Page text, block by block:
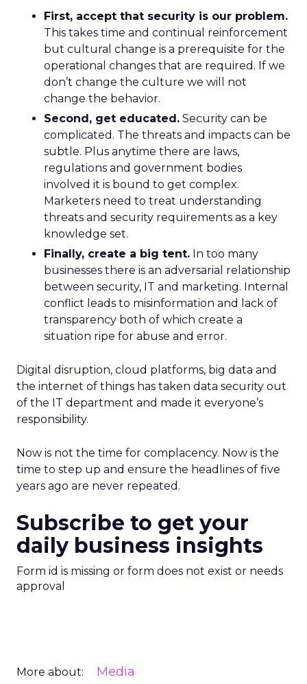
First, accept that security is our problem.
This takes time and continual reinforcement
but cultural change is a prerequisite for the
operational changes that are required. If we
don’t change the culture we will not
change the behavior.
Second, get educated. Security can be
complicated. The threats and impacts can be
subtle. Plus anytime there are laws,
regulations and government bodies
involved it is bound to get complex.
Marketers need to treat understanding
threats and security requirements as a key
knowledge set.
Finally, create a big tent. In too many
businesses there is an adversarial relationship
between security, IT and marketing. Internal
conflict leads to misinformation and lack of
transparency both of which create a
situation ripe for abuse and error.
Digital disruption, cloud platforms, big data and
the internet of things has taken data security out
of the IT department and made it everyone’s
responsibility.
Now is not the time for complacency. Now is the
time to step up and ensure the headlines of five
years ago are never repeated.
Subscribe to get your
daily business insights
Form id is missing or form does not exist or needs
approval
More about: Media